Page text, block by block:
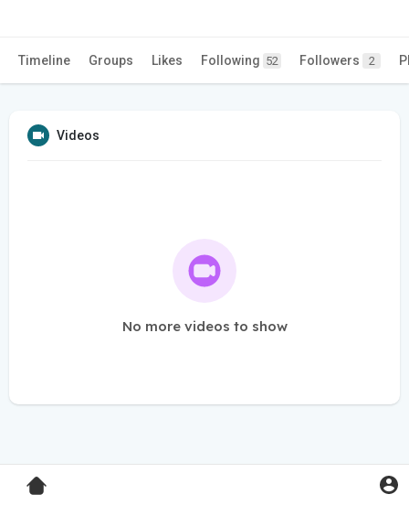
Timeline Groups Likes Following 52 Followers 2
Videos
No more videos to show